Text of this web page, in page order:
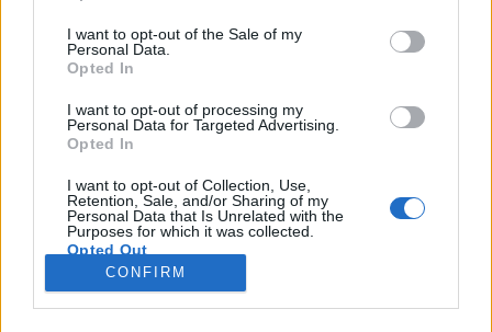
use your data for below specified purposes in below Google
consent section.
I want to opt-out of the Sale of my
Personal Data.
Opted In
I want to opt-out of processing my
Personal Data for Targeted Advertising.
Opted In
I want to opt-out of Collection, Use,
Retention, Sale, and/or Sharing of my
Personal Data that Is Unrelated with the
Purposes for which it was collected.
Opted Out
Google consents
CONFIRM
2022. december 27.
Lefogadom, hogy Bob Gale neve ismeretlen az
olvasóknak. De ha azt mondom, hogy ő a Vissza a
jövőbe-sorozat másik szülőatyja Robert Zemeckis
mellett, akkor mindenki képbe kerül. Gale egyetlen
nagyjátékfilmet jegyez rendezőként, ami éppen 20
éve jött ki nálunk videón, és amit semmilyen
toplistán vagy…